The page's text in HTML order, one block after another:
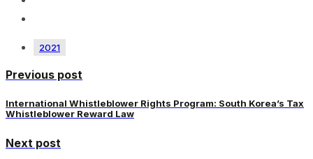
2021
Previous post
International Whistleblower Rights Program: South Korea’s Tax
Whistleblower Reward Law
Next post